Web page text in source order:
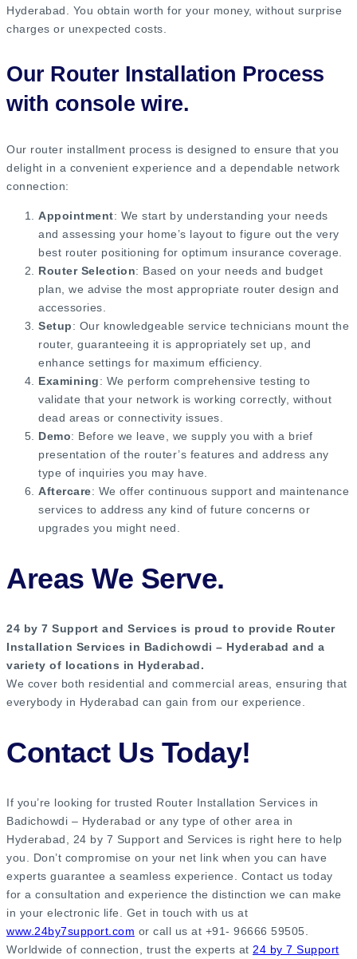
Hyderabad. You obtain worth for your money, without surprise
charges or unexpected costs.
Our Router Installation Process
with console wire.
Our router installment process is designed to ensure that you
delight in a convenient experience and a dependable network
connection:
Appointment: We start by understanding your needs
and assessing your home’s layout to figure out the very
best router positioning for optimum insurance coverage.
Router Selection: Based on your needs and budget
plan, we advise the most appropriate router design and
accessories.
Setup: Our knowledgeable service technicians mount the
router, guaranteeing it is appropriately set up, and
enhance settings for maximum efficiency.
Examining: We perform comprehensive testing to
validate that your network is working correctly, without
dead areas or connectivity issues.
Demo: Before we leave, we supply you with a brief
presentation of the router’s features and address any
type of inquiries you may have.
Aftercare: We offer continuous support and maintenance
services to address any kind of future concerns or
upgrades you might need.
Areas We Serve.
24 by 7 Support and Services is proud to provide Router
Installation Services in Badichowdi – Hyderabad and a
variety of locations in Hyderabad.
We cover both residential and commercial areas, ensuring that
everybody in Hyderabad can gain from our experience.
Contact Us Today!
If you’re looking for trusted Router Installation Services in
Badichowdi – Hyderabad or any type of other area in
Hyderabad, 24 by 7 Support and Services is right here to help
you. Don’t compromise on your net link when you can have
experts guarantee a seamless experience. Contact us today
for a consultation and experience the distinction we can make
in your electronic life. Get in touch with us at
www.24by7support.com or call us at +91- 96666 59505.
Worldwide of connection, trust the experts at 24 by 7 Support